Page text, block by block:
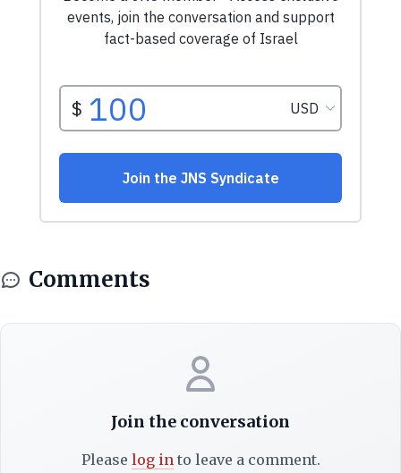
Comments
Join the conversation
Please log into leave a comment.